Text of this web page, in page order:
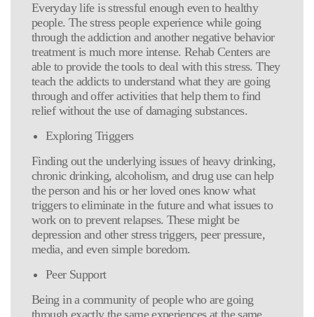
Everyday life is stressful enough even to healthy
people. The stress people experience while going
through the addiction and another negative behavior
treatment is much more intense. Rehab Centers are
able to provide the tools to deal with this stress. They
teach the addicts to understand what they are going
through and offer activities that help them to find
relief without the use of damaging substances.
Exploring Triggers
Finding out the underlying issues of heavy drinking,
chronic drinking, alcoholism, and drug use can help
the person and his or her loved ones know what
triggers to eliminate in the future and what issues to
work on to prevent relapses. These might be
depression and other stress triggers, peer pressure,
media, and even simple boredom.
Peer Support
Being in a community of people who are going
through exactly the same experiences at the same